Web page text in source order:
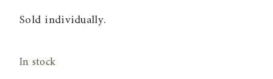
Sold individually.
In stock